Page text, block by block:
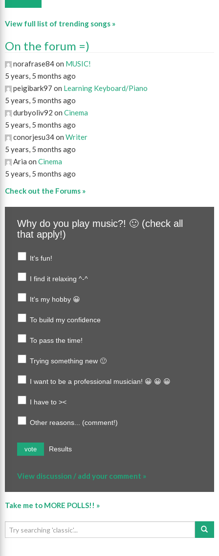
View full list of trending songs »
On the forum =)
norafrase84 on MUSIC!
5 years, 5 months ago
peigibark97 on Learning Keyboard/Piano
5 years, 5 months ago
durbyoliv92 on Cinema
5 years, 5 months ago
conorjesu34 on Writer
5 years, 5 months ago
Aria on Cinema
5 years, 5 months ago
Check out the Forums »
Why do you play music?! 🙂 (check all
that apply!)
It's fun!
I find it relaxing ^-^
It's my hobby 😀
To build my confidence
To pass the time!
Trying something new 🙂
I want to be a professional musician! 😀 😀 😀
I have to ><
Other reasons... (comment!)
vote Results
View discussion / add your comment »
Take me to MORE POLLS!! »